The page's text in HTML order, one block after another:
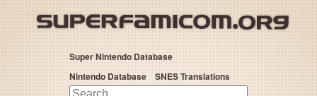
Super Nintendo Database
Nintendo Database
SNES Translations